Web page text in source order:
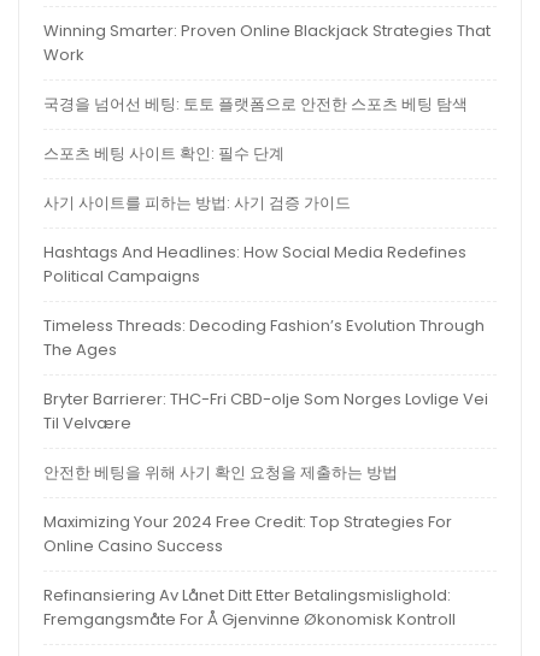
Winning Smarter: Proven Online Blackjack Strategies That
Work
국경을 넘어선 베팅: 토토 플랫폼으로 안전한 스포츠 베팅 탐색
스포츠 베팅 사이트 확인: 필수 단계
사기 사이트를 피하는 방법: 사기 검증 가이드
Hashtags And Headlines: How Social Media Redefines
Political Campaigns
Timeless Threads: Decoding Fashion’s Evolution Through
The Ages
Bryter Barrierer: THC-Fri CBD-olje Som Norges Lovlige Vei
Til Velvære
안전한 베팅을 위해 사기 확인 요청을 제출하는 방법
Maximizing Your 2024 Free Credit: Top Strategies For
Online Casino Success
Refinansiering Av Lånet Ditt Etter Betalingsmislighold:
Fremgangsmåte For Å Gjenvinne Økonomisk Kontroll